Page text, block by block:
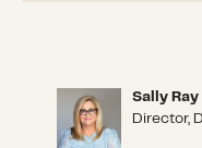
Sally RaySally Ray
Director,